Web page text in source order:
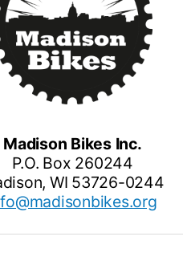
Madison Bikes Inc.
P.O. Box 260244
WI 53726-0244